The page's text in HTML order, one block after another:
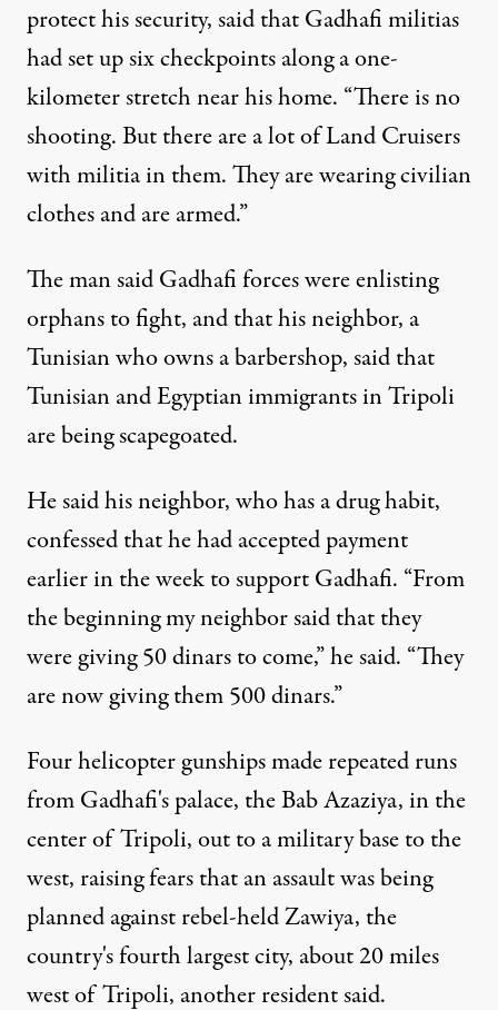
protect his security, said that Gadhafi militias
had set up six checkpoints along a one-
kilometer stretch near his home. “There is no
shooting. But there are a lot of Land Cruisers
with militia in them. They are wearing civilian
clothes and are armed.”
The man said Gadhafi forces were enlisting
orphans to fight, and that his neighbor, a
Tunisian who owns a barbershop, said that
Tunisian and Egyptian immigrants in Tripoli
are being scapegoated.
He said his neighbor, who has a drug habit,
confessed that he had accepted payment
earlier in the week to support Gadhafi. “From
the beginning my neighbor said that they
were giving 50 dinars to come,” he said. “They
are now giving them 500 dinars.”
Four helicopter gunships made repeated runs
from Gadhafi's palace, the Bab Azaziya, in the
center of Tripoli, out to a military base to the
west, raising fears that an assault was being
planned against rebel-held Zawiya, the
country's fourth largest city, about 20 miles
west of Tripoli, another resident said.